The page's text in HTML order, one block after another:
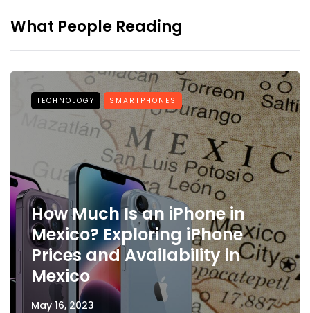
What People Reading
TECHNOLOGY SMARTPHONES
How Much Is an iPhone in
Mexico? Exploring iPhone
Prices and Availability in
Mexico
May 16, 2023